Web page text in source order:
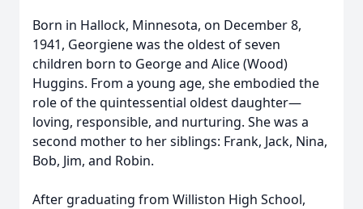
Born in Hallock, Minnesota, on December 8,
1941, Georgiene was the oldest of seven
children born to George and Alice (Wood)
Huggins. From a young age, she embodied the
role of the quintessential oldest daughter—
loving, responsible, and nurturing. She was a
second mother to her siblings: Frank, Jack, Nina,
Bob, Jim, and Robin.
After graduating from Williston High School,